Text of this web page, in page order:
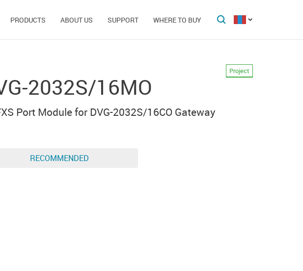
PRODUCTS ABOUT US SUPPORT WHERE TO BUY
2032S/16MO
Project
Port Module for DVG-2032S/16CO Gateway
RECOMMENDED